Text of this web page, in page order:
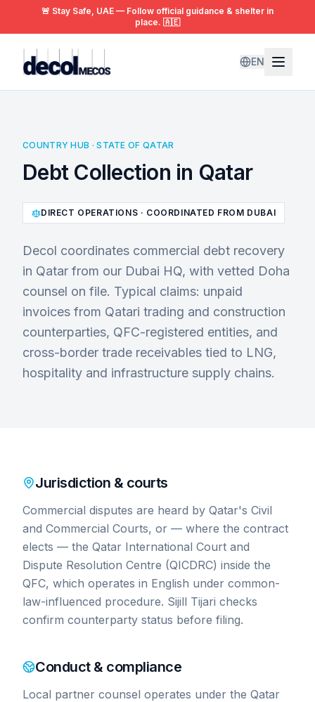
🚨 Stay Safe, UAE — Follow official guidance & shelter in
place. 🇦🇪
EN
COUNTRY HUB · STATE OF QATAR
Debt Collection in Qatar
DIRECT OPERATIONS · COORDINATED FROM DUBAI
Decol coordinates commercial debt recovery
in Qatar from our Dubai HQ, with vetted Doha
counsel on file. Typical claims: unpaid
invoices from Qatari trading and construction
counterparties, QFC-registered entities, and
cross-border trade receivables tied to LNG,
hospitality and infrastructure supply chains.
Jurisdiction & courts
Commercial disputes are heard by Qatar's Civil
and Commercial Courts, or — where the contract
elects — the Qatar International Court and
Dispute Resolution Centre (QICDRC) inside the
QFC, which operates in English under common-
law-influenced procedure. Sijill Tijari checks
confirm counterparty status before filing.
Conduct & compliance
Local partner counsel operates under the Qatar